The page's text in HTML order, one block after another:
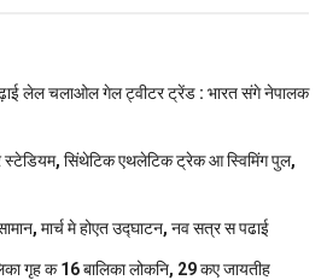
पढ़ाई लेल चलाओल गेल ट्वीटर ट्रेंड : भारत संगे नेपालक
स्‍टेडि‍यम, सिंथेटिक एथलेटिक ट्रेक आ स्विमिंग पुल,
मार्च मे होएत उद्घाटन, नव सत्र स पढाई
गृह क 16 बालिका लोकनि, 29 कए जायतीह